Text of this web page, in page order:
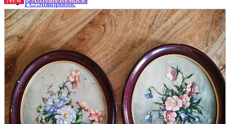
PC/Smartphone
PC/tablet unit
Peripherals
parts
soft
Wearables
Smartphone
accessories
Home appliances, cameras, AV equipment
AV equipment
Cameras and Camcorders
Home Appliances
Books and Comics